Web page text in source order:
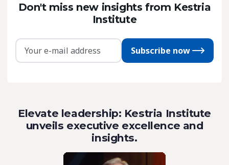
Don't miss new insights from Kestria
Institute
Subscribe now
Elevate leadership: Kestria Institute
unveils executive excellence and
insights.